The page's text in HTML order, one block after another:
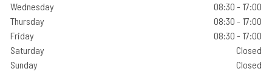
Wednesday
08:30 - 17:00
Thursday
08:30 - 17:00
Friday
08:30 - 17:00
Saturday
Closed
Sunday
Closed